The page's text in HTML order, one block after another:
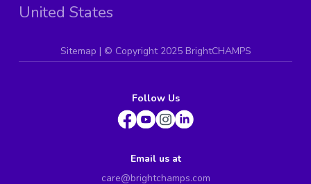
United States
Sitemap | © Copyright 2025 BrightCHAMPS
Follow Us
Email us at
care@brightchamps.com